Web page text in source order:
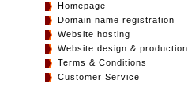
Homepage
Domain name registration
Website hosting
Website design & production
Terms & Conditions
Customer Service